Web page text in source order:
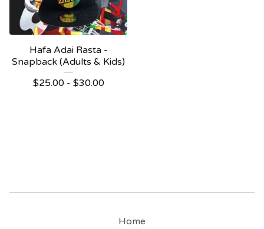
Hafa Adai Rasta -
Snapback (Adults & Kids)
$25.00- $30.00
Home